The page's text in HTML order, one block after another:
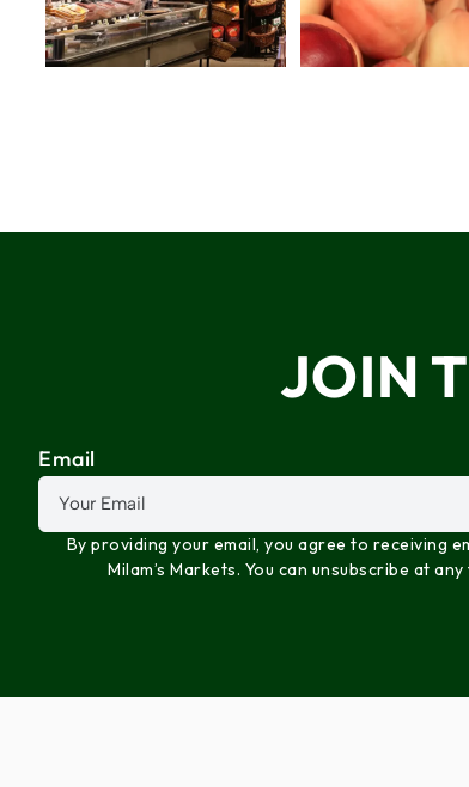
JOIN
Email
By providing your email, you agree to receiving
Milam’s Markets. You can unsubscribe at any